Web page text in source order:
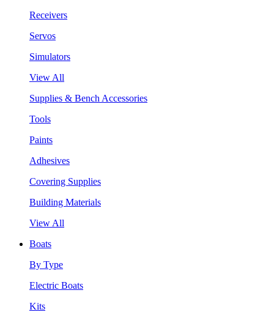
Receivers
Servos
Simulators
View All
Supplies & Bench Accessories
Tools
Paints
Adhesives
Covering Supplies
Building Materials
View All
Boats
By Type
Electric Boats
Kits